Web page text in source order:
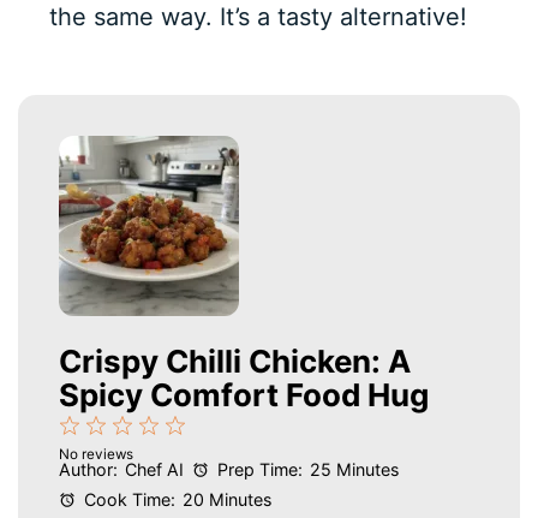
the same way. It’s a tasty alternative!
Crispy Chilli Chicken: A
Spicy Comfort Food Hug
Stars
4
Stars
3
Stars
2
Stars
1
Star
No reviews
Author: Chef AI Prep Time: 25 Minutes
Cook Time: 20 Minutes